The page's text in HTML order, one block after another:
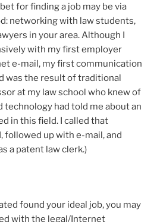
for finding a job may be via
networking with law students,
in your area. Although I
with my first employer
e-mail, my first communication
was the result of traditional
at my law school who knew of
technology had told me about an
in this field. I called that
followed up with e-mail, and
a patent law clerk.)
found your ideal job, you may
with the legal/Internet